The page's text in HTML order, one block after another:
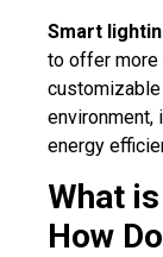
Smart
to offer more
customizable
environment,
energy
What
How